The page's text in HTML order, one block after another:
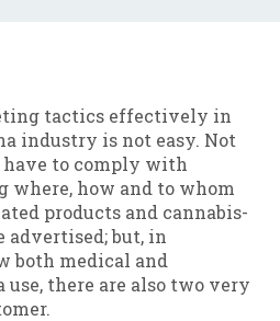
tactics effectively in
industry is not easy. Not
to comply with
how and to whom
products and cannabis-
advertised; but, in
both medical and
there are also two very